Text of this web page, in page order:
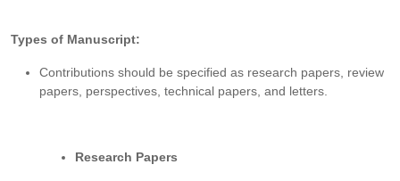
Types of Manuscript:
Contributions should be specified as research papers, review
papers, perspectives, technical papers, and letters.
Research Papers